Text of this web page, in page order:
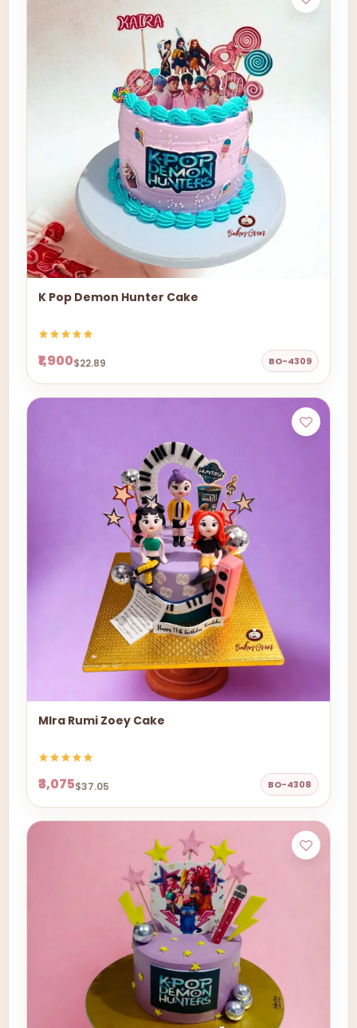
K Pop Demon Hunter Cake
₹1,900$22.89 BO-4309
MIra Rumi Zoey Cake
₹3,075$37.05 BO-4308